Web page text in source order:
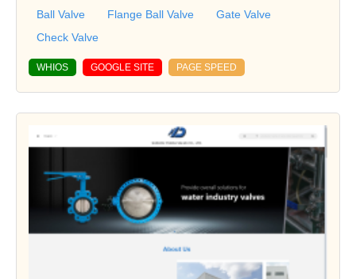
Ball Valve Flange Ball Valve
Gate Valve
Check Valve
WHIOS GOOGLE SITE PAGE SPEED